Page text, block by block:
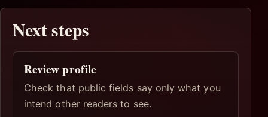
Next steps
Review profile
Check that public fields say only what you
intend other readers to see.